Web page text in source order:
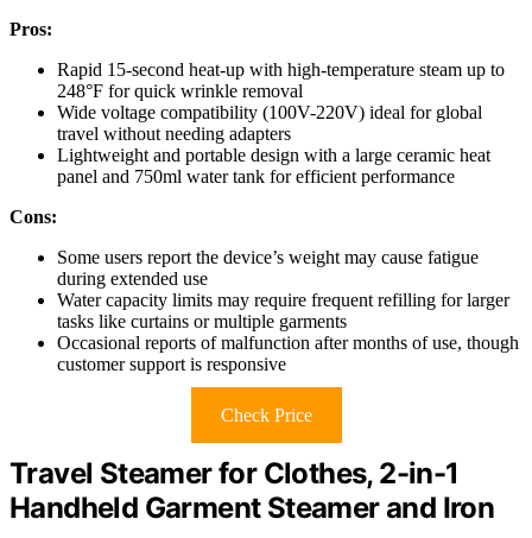
Pros:
Rapid 15-second heat-up with high-temperature steam up to
248°F for quick wrinkle removal
Wide voltage compatibility (100V-220V) ideal for global
travel without needing adapters
Lightweight and portable design with a large ceramic heat
panel and 750ml water tank for efficient performance
Cons:
Some users report the device’s weight may cause fatigue
during extended use
Water capacity limits may require frequent refilling for larger
tasks like curtains or multiple garments
Occasional reports of malfunction after months of use, though
customer support is responsive
Check Price
Travel Steamer for Clothes, 2-in-1
Handheld Garment Steamer and Iron